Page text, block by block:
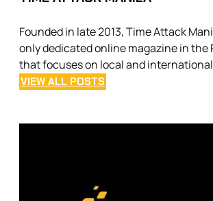
Founded in late 2013, Time Attack
only dedicated online magazine in the
that focuses on local and
VIEW ALL POSTS